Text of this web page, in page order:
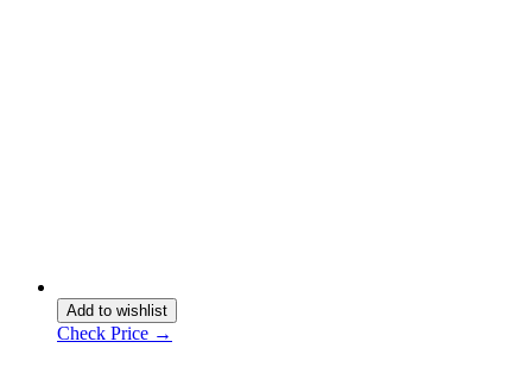
Add to wishlist
Check Price →